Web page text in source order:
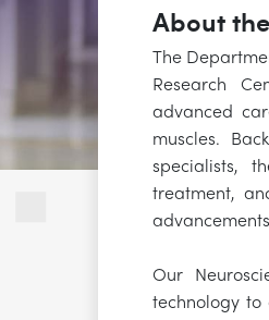
About
The
Research
advanced
muscles.
specialists,
treatment,
Our
technology to